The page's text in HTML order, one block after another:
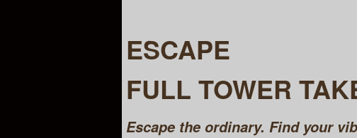
ESCAPE
FULL TOWER
Escape the ordinary. Find your